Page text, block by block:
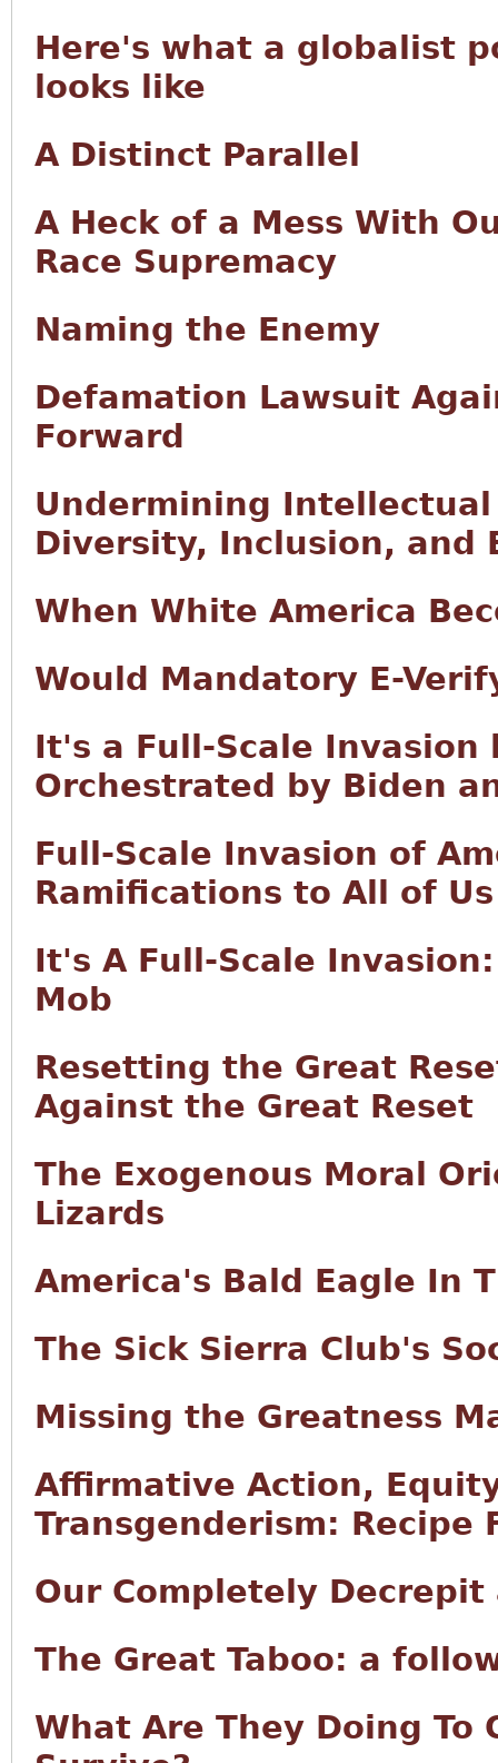
Here's what a globalist
looks like
A Distinct Parallel
A Heck of a Mess With
Race Supremacy
Naming the Enemy
Defamation Lawsuit
Forward
Undermining
Diversity, Inclusion, and
When White America
Would Mandatory E-
It's a Full-Scale Invasion
Orchestrated by Biden
Full-Scale Invasion of
Ramifications to All of Us
It's A Full-Scale
Mob
Resetting the Great
Against the Great Reset
The Exogenous Moral
Lizards
America's Bald Eagle In
The Sick Sierra Club's
Missing the Greatness
Affirmative Action,
Transgenderism: Recipe
Our Completely
The Great Taboo: a
What Are They Doing To